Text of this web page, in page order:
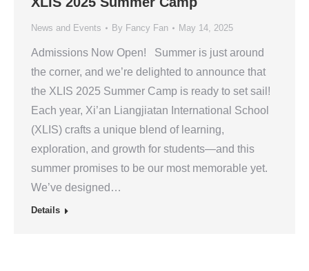
News and Events By Fancy Fan May 14, 2025
Admissions Now Open! Summer is just around
the corner, and we’re delighted to announce that
the XLIS 2025 Summer Camp is ready to set sail!
Each year, Xi’an Liangjiatan International School
(XLIS) crafts a unique blend of learning,
exploration, and growth for students—and this
summer promises to be our most memorable yet.
We’ve designed…
Details